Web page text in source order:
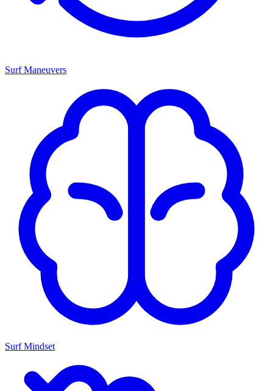
Surf Maneuvers
Surf Mindset